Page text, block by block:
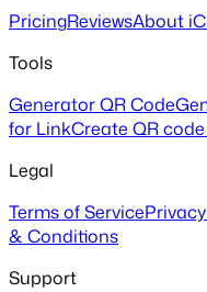
PricingReviewsAbout
Tools
Generator QR Code
for LinkCreate QR
Legal
Terms of Service
& Conditions
Support